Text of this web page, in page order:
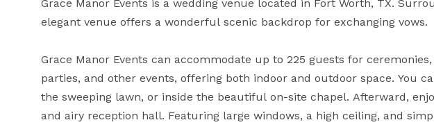
Grace Manor Events is a wedding venue located in Fort Worth, TX.
elegant venue offers a wonderful scenic backdrop for exchanging vows.
Grace Manor Events can accommodate up to 225 guests for
parties, and other events, offering both indoor and outdoor space. You
the sweeping lawn, or inside the beautiful on-site chapel. Afterward,
and airy reception hall. Featuring large windows, a high ceiling, and